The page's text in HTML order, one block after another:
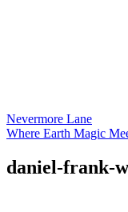
Nevermore Lane
Where Earth Magic
daniel-frank-